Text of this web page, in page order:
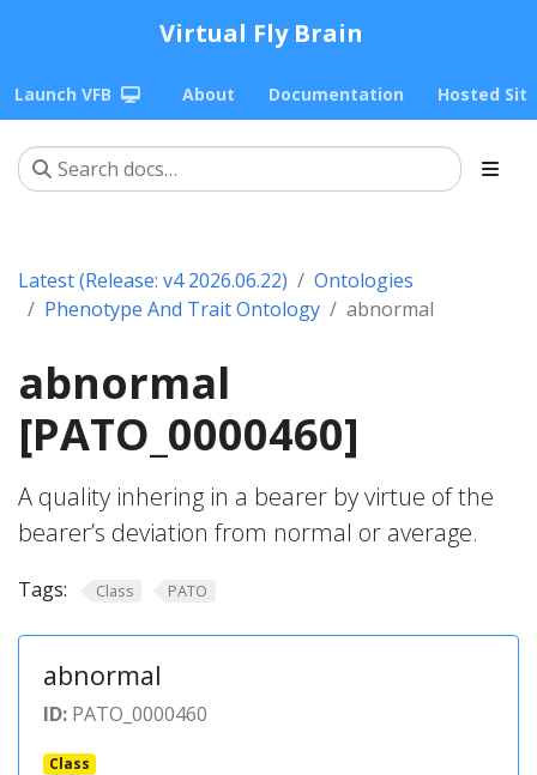
Virtual Fly Brain
Launch VFB About Documentation Hosted
Latest (Release: v4 2026.06.22)
Ontologies
Phenotype And Trait Ontology
abnormal
abnormal
[PATO_0000460]
A quality inhering in a bearer by virtue of the
bearer’s deviation from normal or average.
Tags: Class PATO
abnormal
ID: PATO_0000460
Class